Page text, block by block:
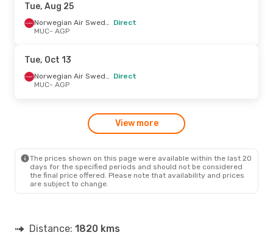
Direct
MUC- AGP
Wed, Aug 19 - Tue, Aug 25
Tue, Sep 1 - Wed, Sep 2
Norwegian Air Sweden
Direct
MUC- AGP
Vueling1 Stop
Tue, Aug 25
Norwegian Air Sweden Direct
MUC- AGP
Tue, Oct 13
Norwegian Air Sweden Direct
MUC- AGP
View more
The prices shown on this page were available within the last 20
days for the specified periods and should not be considered
the final price offered. Please note that availability and prices
are subject to change.
Distance: 1820 kms